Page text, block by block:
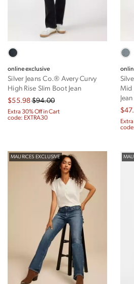
online exclusive
Silver Jeans Co.® Avery Curvy
High Rise Slim Boot Jean
$55.98$94.00
Extra 30% Off in Cart
code: EXTRA30
Mid
Jean
MAURICES EXCLUSIVE